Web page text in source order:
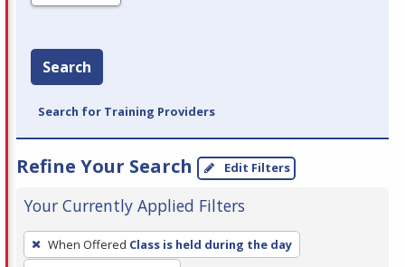
Search
Search for Training Providers
Refine Your Search Edit Filters
Your Currently Applied Filters
To
remove
When Offered Class is held during the day